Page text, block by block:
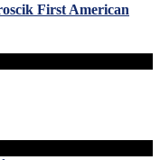
First American